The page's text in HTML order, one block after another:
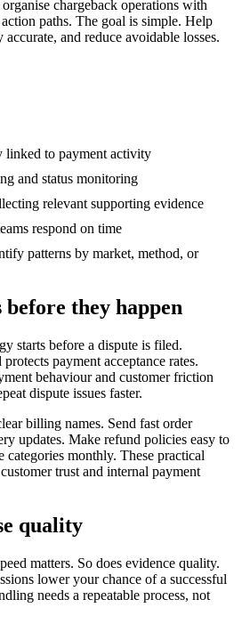
chargeback operations with
paths. The goal is simple. Help
and reduce avoidable losses.
to payment activity
and status monitoring
relevant supporting evidence
respond on time
patterns by market, method, or
they happen
starts before a dispute is filed.
payment acceptance rates.
behaviour and customer friction
dispute issues faster.
billing names. Send fast order
updates. Make refund policies easy to
monthly. These practical
trust and internal payment
quality
matters. So does evidence quality.
lower your chance of a successful
needs a repeatable process, not